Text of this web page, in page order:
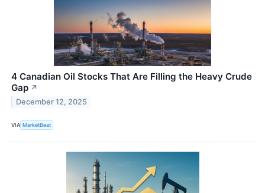
4 Canadian Oil Stocks That Are Filling the Heavy Crude
Gap ↗
December 12, 2025
VIA MarketBeat